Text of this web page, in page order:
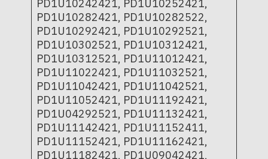
PD1U10242421, PD1U10252421,
PD1U10282421, PD1U10282522,
PD1U10292421, PD1U10292521,
PD1U10302521, PD1U10312421,
PD1U10312521, PD1U11012421,
PD1U11022421, PD1U11032521,
PD1U11042421, PD1U11042521,
PD1U11052421, PD1U11192421,
PD1U04292521, PD1U11132421,
PD1U11142421, PD1U11152411,
PD1U11152421, PD1U11162421,
PD1U11182421, PD1U09042421,